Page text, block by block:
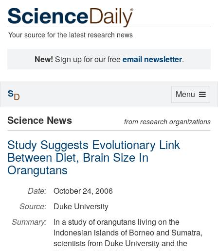
Your source for the latest research news
New! Sign up for our freeemail newsletter.
Science News from research organizations
Study Suggests Evolutionary Link
Between Diet, Brain Size In
Orangutans
Date:
October 24, 2006
Source:
Duke University
Summary:
In a study of orangutans living on the
Indonesian islands of Borneo and Sumatra,
scientists from Duke University and the
Toggle
Menu
SD